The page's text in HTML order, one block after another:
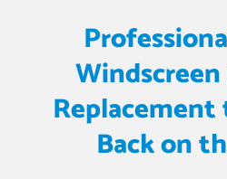
Replacement
Back on